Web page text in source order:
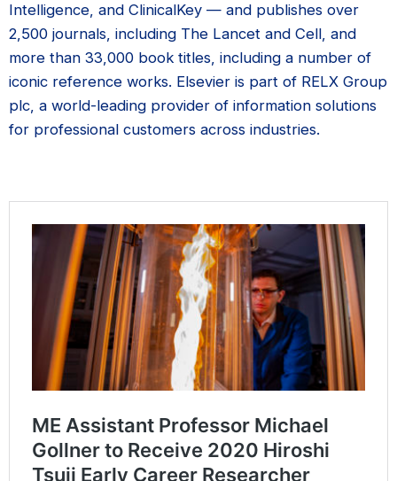
Intelligence, and ClinicalKey — and publishes over
2,500 journals, including The Lancet and Cell, and
more than 33,000 book titles, including a number of
iconic reference works. Elsevier is part of RELX Group
plc, a world-leading provider of information solutions
for professional customers across industries.